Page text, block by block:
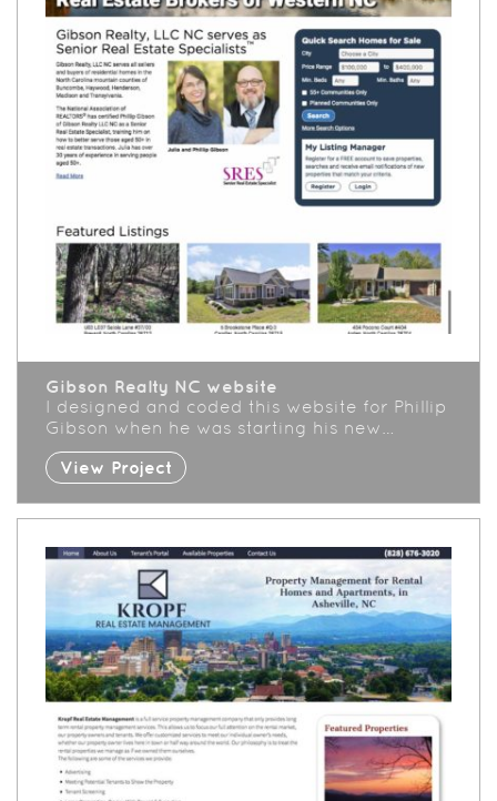
Gibson Realty NC website
I designed and coded this website for Phillip
Gibson when he was starting his new…
View Project